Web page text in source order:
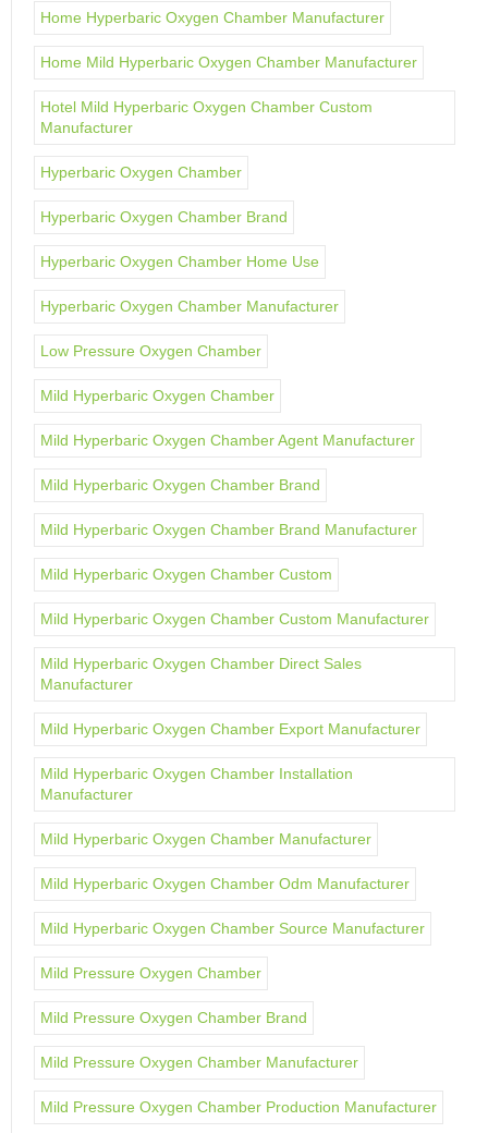
Home Hyperbaric Oxygen Chamber Manufacturer
Home Mild Hyperbaric Oxygen Chamber Manufacturer
Hotel Mild Hyperbaric Oxygen Chamber Custom
Manufacturer
Hyperbaric Oxygen Chamber
Hyperbaric Oxygen Chamber Brand
Hyperbaric Oxygen Chamber Home Use
Hyperbaric Oxygen Chamber Manufacturer
Low Pressure Oxygen Chamber
Mild Hyperbaric Oxygen Chamber
Mild Hyperbaric Oxygen Chamber Agent Manufacturer
Mild Hyperbaric Oxygen Chamber Brand
Mild Hyperbaric Oxygen Chamber Brand Manufacturer
Mild Hyperbaric Oxygen Chamber Custom
Mild Hyperbaric Oxygen Chamber Custom Manufacturer
Mild Hyperbaric Oxygen Chamber Direct Sales
Manufacturer
Mild Hyperbaric Oxygen Chamber Export Manufacturer
Mild Hyperbaric Oxygen Chamber Installation
Manufacturer
Mild Hyperbaric Oxygen Chamber Manufacturer
Mild Hyperbaric Oxygen Chamber Odm Manufacturer
Mild Hyperbaric Oxygen Chamber Source Manufacturer
Mild Pressure Oxygen Chamber
Mild Pressure Oxygen Chamber Brand
Mild Pressure Oxygen Chamber Manufacturer
Mild Pressure Oxygen Chamber Production Manufacturer